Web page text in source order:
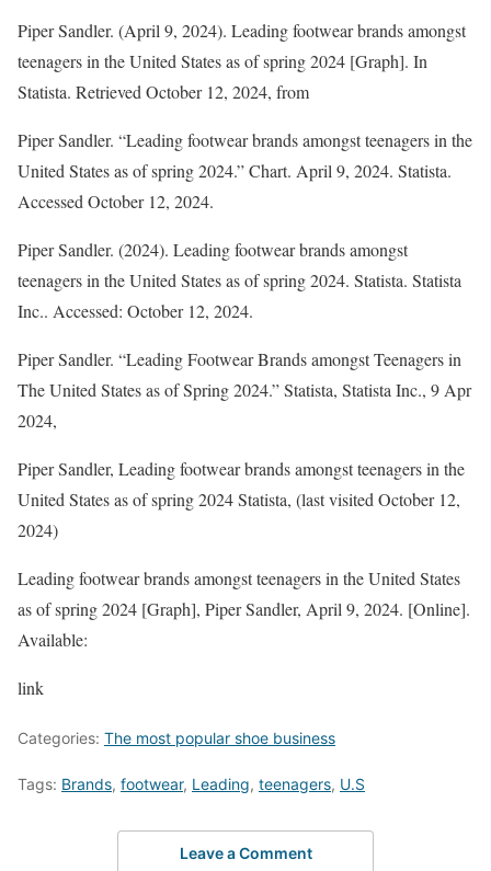
Piper Sandler. (April 9, 2024). Leading footwear brands amongst
teenagers in the United States as of spring 2024 [Graph]. In
Statista. Retrieved October 12, 2024, from
Piper Sandler. “Leading footwear brands amongst teenagers in the
United States as of spring 2024.” Chart. April 9, 2024. Statista.
Accessed October 12, 2024.
Piper Sandler. (2024). Leading footwear brands amongst
teenagers in the United States as of spring 2024. Statista. Statista
Inc.. Accessed: October 12, 2024.
Piper Sandler. “Leading Footwear Brands amongst Teenagers in
The United States as of Spring 2024.”Statista, Statista Inc., 9 Apr
2024,
Piper Sandler, Leading footwear brands amongst teenagers in the
United States as of spring 2024 Statista, (last visited October 12,
2024)
Leading footwear brands amongst teenagers in the United States
as of spring 2024 [Graph], Piper Sandler, April 9, 2024. [Online].
Available:
link
Categories: The most popular shoe business
Tags: Brands, footwear, Leading, teenagers, U.S
Leave a Comment